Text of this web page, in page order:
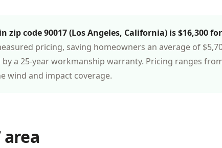
code 90017 (Los Angeles, California) is $16,300
pricing, saving homeowners an average of
a 25-year workmanship warranty. Pricing ranges
wind and impact coverage.
area